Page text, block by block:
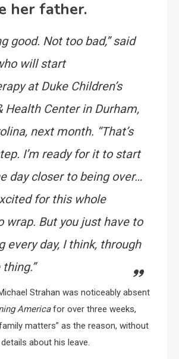
her father.
good. Not too bad,” said
will start
at Duke Children’s
Health Center in Durham,
next month. “That’s
I’m ready for it to start
day closer to being over…
for this whole
wrap. But you just have to
every day, I think, through
Strahan was noticeably absent
Americafor over three weeks,
matters” as the reason, without
about his leave.